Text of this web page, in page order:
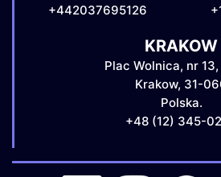
+442037695126
KRAKOW
Plac Wolnica, nr 13,
Krakow, 31-
Polska.
+48 (12) 345-